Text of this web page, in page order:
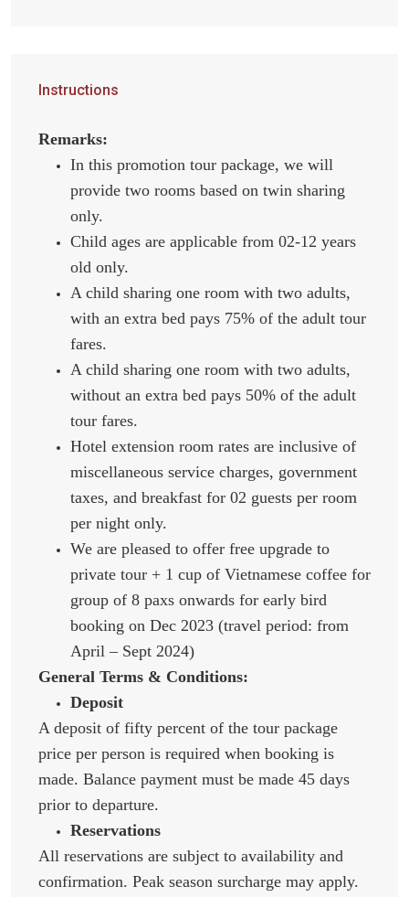
Instructions
Remarks:
In this promotion tour package, we will
provide two rooms based on twin sharing
only.
Child ages are applicable from 02-12 years
old only.
A child sharing one room with two adults,
with an extra bed pays 75% of the adult tour
fares.
A child sharing one room with two adults,
without an extra bed pays 50% of the adult
tour fares.
Hotel extension room rates are inclusive of
miscellaneous service charges, government
taxes, and breakfast for 02 guests per room
per night only.
We are pleased to offer free upgrade to
private tour + 1 cup of Vietnamese coffee for
group of 8 paxs onwards for early bird
booking on Dec 2023 (travel period: from
April – Sept 2024)
General Terms & Conditions:
Deposit
A deposit of fifty percent of the tour package
price per person is required when booking is
made. Balance payment must be made 45 days
prior to departure.
Reservations
All reservations are subject to availability and
confirmation. Peak season surcharge may apply.